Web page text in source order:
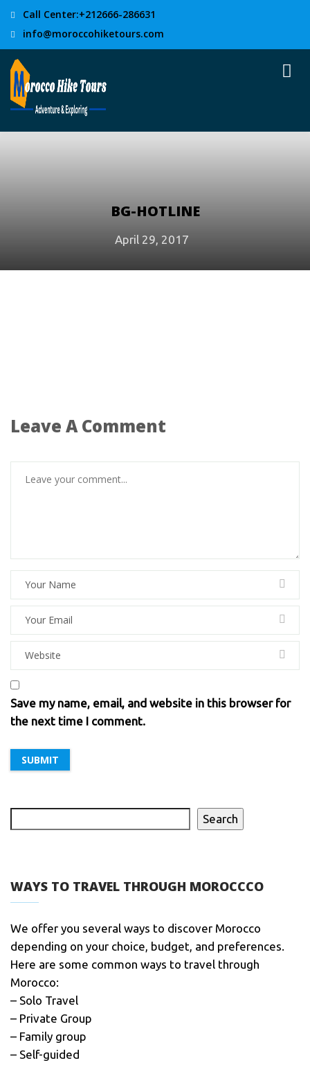
Call Center:+212666-286631
info@moroccohiketours.com
BG-HOTLINE
April 29, 2017
Leave A Comment
Save my name, email, and website in this browser for
the next time I comment.
Search
WAYS TO TRAVEL THROUGH MOROCCCO
We offer you several ways to discover Morocco
depending on your choice, budget, and preferences.
Here are some common ways to travel through
Morocco:
– Solo Travel
– Private Group
– Family group
– Self-guided